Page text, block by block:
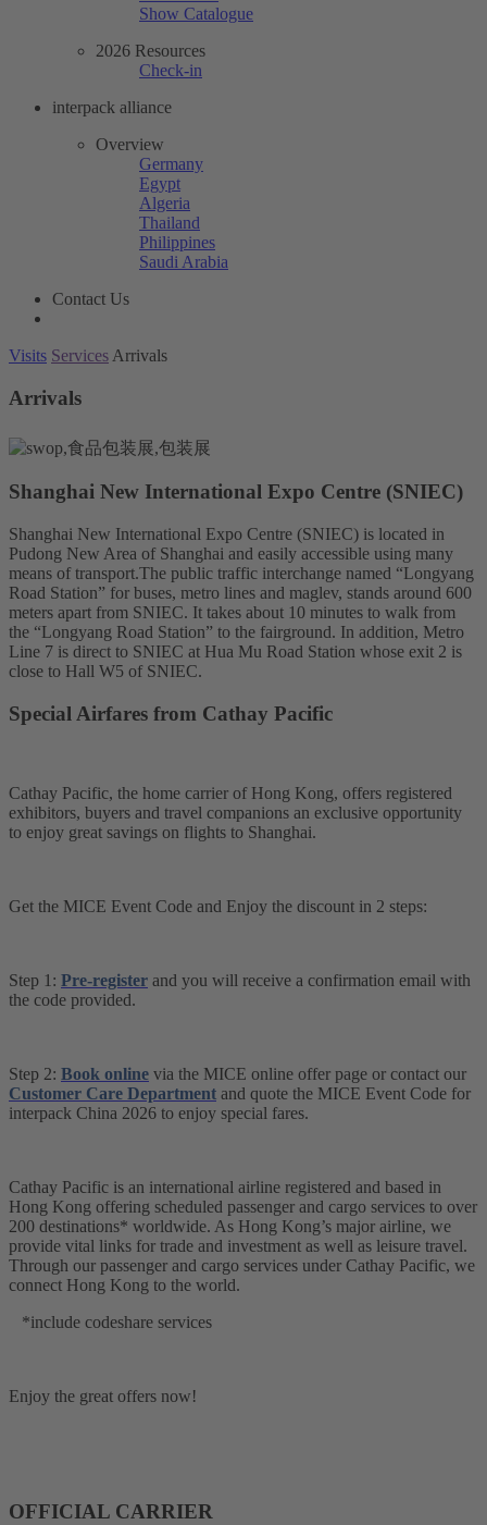
Show Catalogue
2026 Resources
Check-in
interpack alliance
Overview
Germany
Egypt
Algeria
Thailand
Philippines
Saudi Arabia
Contact Us
Visits Services Arrivals
Arrivals
Shanghai New International Expo Centre (SNIEC)
Shanghai New International Expo Centre (SNIEC) is located in
Pudong New Area of Shanghai and easily accessible using many
means of transport.The public traffic interchange named “Longyang
Road Station” for buses, metro lines and maglev, stands around 600
meters apart from SNIEC. It takes about 10 minutes to walk from
the “Longyang Road Station” to the fairground. In addition, Metro
Line 7 is direct to SNIEC at Hua Mu Road Station whose exit 2 is
close to Hall W5 of SNIEC.
Special Airfares from Cathay Pacific
Cathay Pacific, the home carrier of Hong Kong, offers registered
exhibitors, buyers and travel companions an exclusive opportunity
to enjoy great savings on flights to Shanghai.
Get the MICE Event Code and Enjoy the discount in 2 steps:
Step 1: Pre-register and you will receive a confirmation email with
the code provided.
Step 2: Book online via the MICE online offer page or contact our
Customer Care Department and quote the MICE Event Code for
interpack China 2026 to enjoy special fares.
Cathay Pacific is an international airline registered and based in
Hong Kong offering scheduled passenger and cargo services to over
200 destinations* worldwide. As Hong Kong’s major airline, we
provide vital links for trade and investment as well as leisure travel.
Through our passenger and cargo services under Cathay Pacific, we
connect Hong Kong to the world.
*include codeshare services
Enjoy the great offers now!
OFFICIAL CARRIER